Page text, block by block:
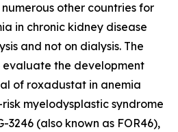
other countries for
in chronic kidney disease
and not on dialysis. The
evaluate the development
of roxadustat in anemia
myelodysplastic syndrome
3246 (also known as FOR46),